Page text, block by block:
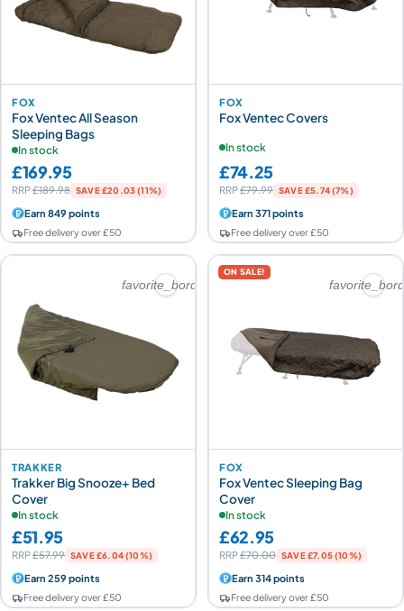
FOX
Fox Ventec All Season
Sleeping Bags
In stock
£169.95
RRP£189.98 SAVE £20.03 (11%)
Earn 849 points
Free delivery over £50
FOX
Fox Ventec Covers
In stock
£74.25
RRP£79.99 SAVE £5.74 (7%)
Earn 371 points
Free delivery over £50
favorite_border
TRAKKER
Trakker Big Snooze+ Bed
Cover
In stock
£51.95
RRP£57.99 SAVE £6.04 (10%)
Earn 259 points
Free delivery over £50
ON SALE!
FOX
Fox Ventec Sleeping Bag
Cover
In stock
£62.95
RRP£70.00 SAVE £7.05 (10%)
Earn 314 points
Free delivery over £50